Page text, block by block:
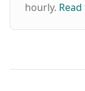
hourly.